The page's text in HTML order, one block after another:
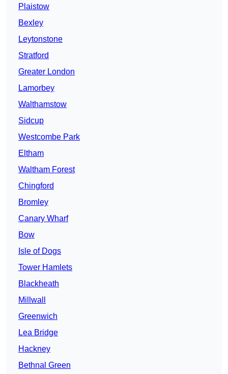
Plaistow
Bexley
Leytonstone
Stratford
Greater London
Lamorbey
Walthamstow
Sidcup
Westcombe Park
Eltham
Waltham Forest
Chingford
Bromley
Canary Wharf
Bow
Isle of Dogs
Tower Hamlets
Blackheath
Millwall
Greenwich
Lea Bridge
Hackney
Bethnal Green